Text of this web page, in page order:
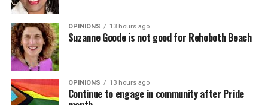
OPINIONS 13 hours ago
Suzanne Goode is not good for Rehoboth Beach
OPINIONS 13 hours ago
Continue to engage in community after Pride